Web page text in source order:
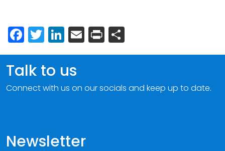
Facebook
Twitter
LinkedIn
Email
Print
Newsletter
Talk to us
Connect with us on our socials and keep up to date.